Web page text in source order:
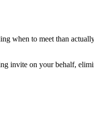
when to meet than
invite on your behalf,